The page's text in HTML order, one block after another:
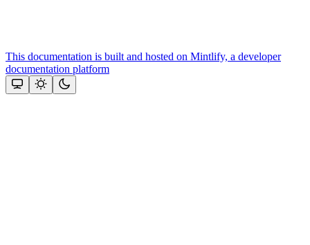
This documentation is built and hosted on Mintlify, a developer
documentation platform